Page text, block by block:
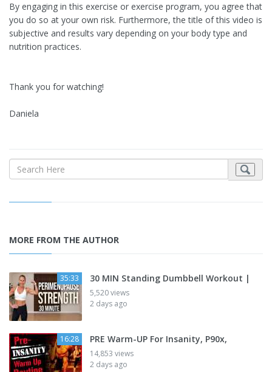
By engaging in this exercise or exercise program, you agree that
you do so at your own risk. Furthermore, the title of this video is
subjective and results vary depending on your body type and
nutrition practices.
Thank you for watching!
Daniela
MORE FROM THE AUTHOR
35:33 30 MIN Standing Dumbbell Workout |
5,520 views
2 days ago
16:28 PRE Warm-UP For Insanity, P90x,
14,853 views
2 days ago